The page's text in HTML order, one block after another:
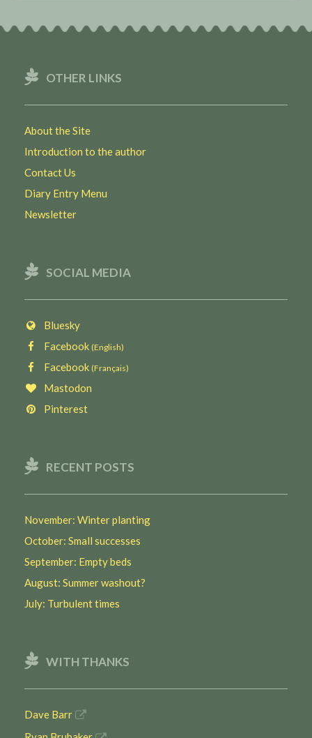
OTHER LINKS
About the Site
Introduction to the author
Contact Us
Diary Entry Menu
Newsletter
SOCIAL MEDIA
Bluesky
Facebook (English)
Facebook (Français)
Mastodon
Pinterest
RECENT POSTS
November: Winter planting
October: Small successes
September: Empty beds
August: Summer washout?
July: Turbulent times
WITH THANKS
Dave Barr